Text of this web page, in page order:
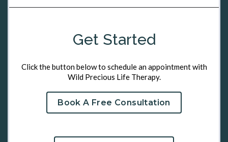
Get Started
Click the button below to schedule an appointment with
Wild Precious Life Therapy.
Book A Free Consultation